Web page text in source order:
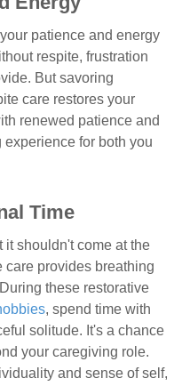
patience and energy
respite, frustration
But savoring
care restores your
renewed patience and
for both you
Time
shouldn't come at the
care provides breathing
these restorative
, spend time with
solitude. It's a chance
your caregiving role.
and sense of self,